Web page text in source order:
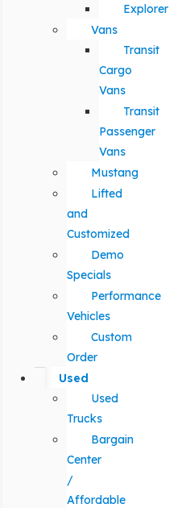
Explorer
Vans
Transit
Cargo
Vans
Transit
Passenger
Vans
Mustang
Lifted
and
Customized
Demo
Specials
Performance
Vehicles
Custom
Order
Used
Used
Trucks
Bargain
Center
/
Affordable